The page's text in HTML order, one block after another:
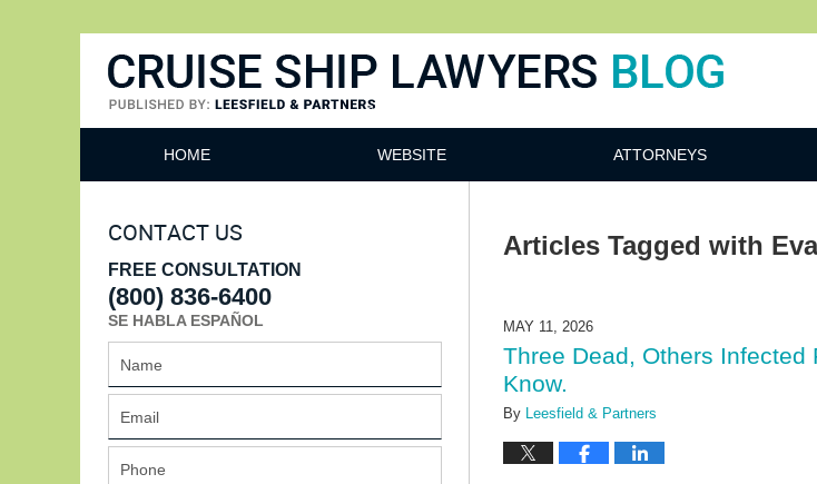
Cruise Ship Lawyers Blog
HOME WEBSITE ATTORNEYS
Articles Tagged with
MAY 11, 2026
Three Dead, Others
Know.
By Leesfield & Partners
CONTACT US
FREE CONSULTATION
(800) 836-6400
SE HABLA ESPAÑOL